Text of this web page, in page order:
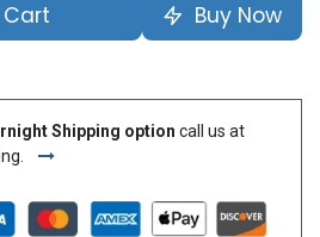
Buy Now
Shipping option call us at